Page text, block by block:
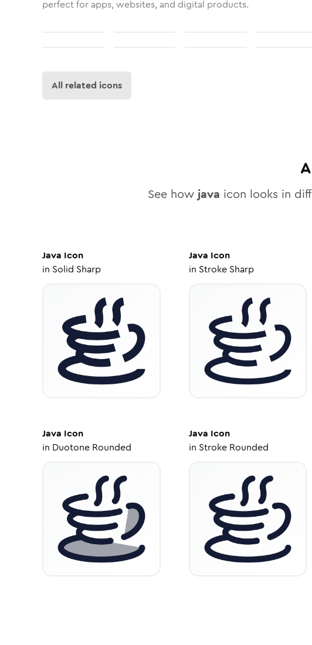
perfect for apps, websites, and digital products.
All related icons
See howjava icon looks in
Java Icon
in Solid Sharp
Java Icon
in Stroke Sharp
Java Icon
in Duotone Rounded
Java Icon
in Stroke Rounded